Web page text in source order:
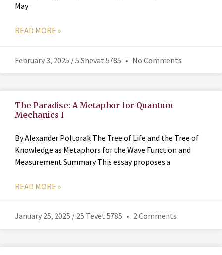
May
READ MORE »
February 3, 2025 / 5 Shevat 5785 No Comments
The Paradise: A Metaphor for Quantum
Mechanics I
By Alexander Poltorak The Tree of Life and the Tree of
Knowledge as Metaphors for the Wave Function and
Measurement Summary This essay proposes a
READ MORE »
January 25, 2025 / 25 Tevet 5785 2 Comments